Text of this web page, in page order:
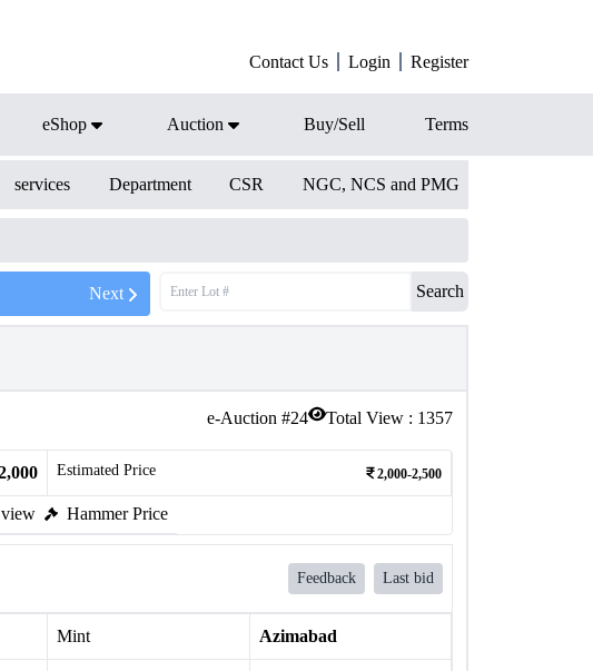
Contact Us Login Register
eShop Auction Buy/Sell Terms
services Department CSR NGC, NCS and PMG
Next Search
e-Auction #24 Total View : 1357
Estimated Price 2,000-2,500
Hammer Price
Feedback Last bid
Mint Azimabad